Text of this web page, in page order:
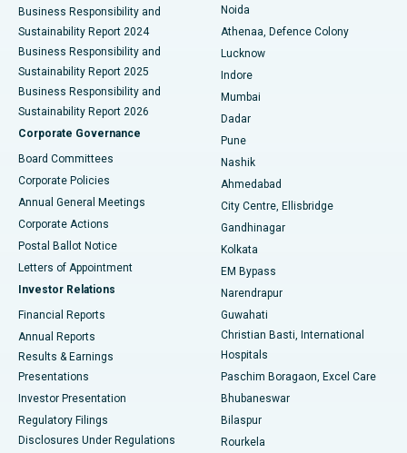
Best Hospital in Seshadripuram, Bangalore
Best Hospital in Waltair Main Road, Visakhapatnam
Best Hospital in Subhash Nagar Road, Karimnagar
Best Hospital in Managari, Karaikudi
Best Hospital in Arepally, Warangal
Best Hospital in Arera Colony, Bhopal
Best Hospital in Jayanagar, Bangalore
Best Hospital in KK Nagar, Madurai
Best Hospital in Sector-19, Rourkela
Best Hospital in Swargate, Pune
Best Women’s Cancer Hospital in South Delhi
Business Responsibility and
Sustainability Report 2024
Business Responsibility and
Sustainability Report 2025
Business Responsibility and
Sustainability Report 2026
Corporate Governance
Board Committees
Corporate Policies
Annual General Meetings
Corporate Actions
Postal Ballot Notice
Letters of Appointment
Investor Relations
Financial Reports
Annual Reports
Results & Earnings
Presentations
Investor Presentation
Regulatory Filings
Disclosures Under Regulations
Noida
Athenaa, Defence Colony
Lucknow
Indore
Mumbai
Dadar
Pune
Nashik
Ahmedabad
City Centre, Ellisbridge
Gandhinagar
Kolkata
EM Bypass
Narendrapur
Guwahati
Christian Basti, International
Hospitals
Paschim Boragaon, Excel Care
Bhubaneswar
Bilaspur
Rourkela